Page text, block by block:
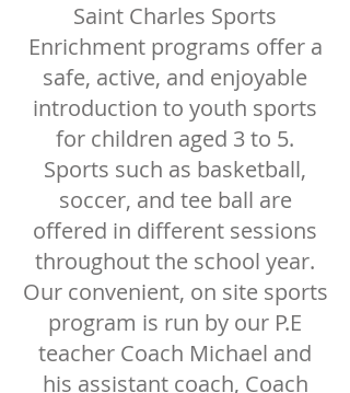
Saint Charles Sports
Enrichment programs offer a
safe, active, and enjoyable
introduction to youth sports
for children aged 3 to 5.
Sports such as basketball,
soccer, and tee ball are
offered in different sessions
throughout the school year.
Our convenient, on site sports
program is run by our P.E
teacher Coach Michael and
his assistant coach, Coach